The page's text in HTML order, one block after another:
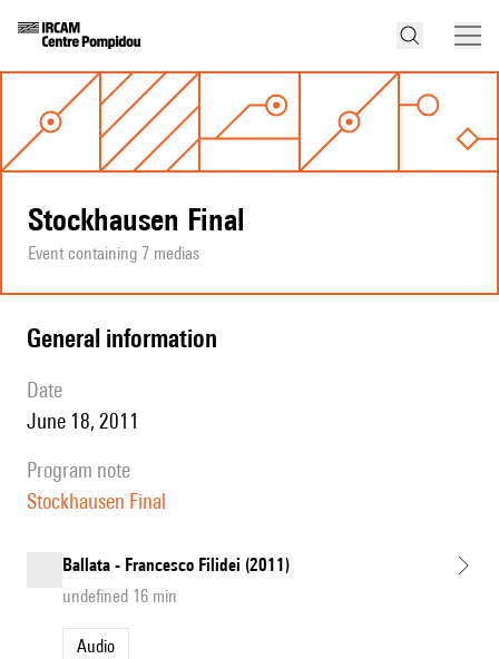
Stockhausen Final
Event containing 7 medias
general information
date
June 18, 2011
program note
Stockhausen Final
Ballata - Francesco Filidei (2011)
undefined 16 min
Audio